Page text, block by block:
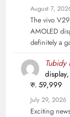
August 7,
The vivo
AMOLED
definitely a
Tubidy
रु. 59,999
July 29, 2026
Exciting